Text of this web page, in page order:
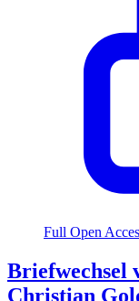
Full Open
Briefwechsel
Christian